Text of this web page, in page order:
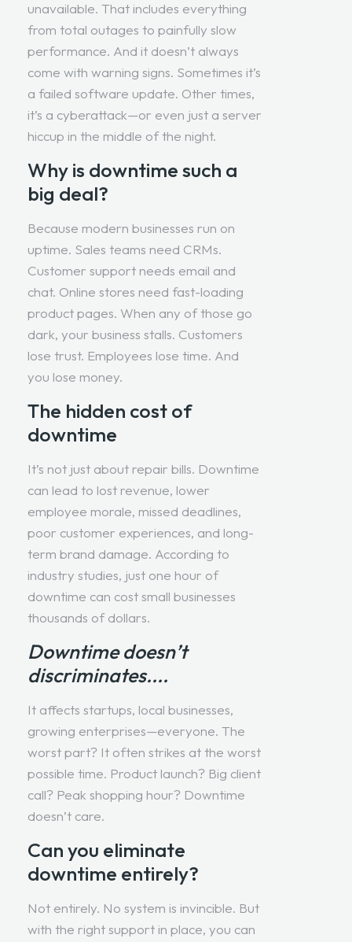
unavailable. That includes everything
from total outages to painfully slow
performance. And it doesn’t always
come with warning signs. Sometimes it’s
a failed software update. Other times,
it’s a cyberattack—or even just a server
hiccup in the middle of the night.
Why is downtime such a
big deal?
Because modern businesses run on
uptime. Sales teams need CRMs.
Customer support needs email and
chat. Online stores need fast-loading
product pages. When any of those go
dark, your business stalls. Customers
lose trust. Employees lose time. And
you lose money.
The hidden cost of
downtime
It’s not just about repair bills. Downtime
can lead to lost revenue, lower
employee morale, missed deadlines,
poor customer experiences, and long-
term brand damage. According to
industry studies, just one hour of
downtime can cost small businesses
thousands of dollars.
Downtime doesn’t
discriminates....
It affects startups, local businesses,
growing enterprises—everyone. The
worst part? It often strikes at the worst
possible time. Product launch? Big client
call? Peak shopping hour? Downtime
doesn’t care.
Can you eliminate
downtime entirely?
Not entirely. No system is invincible. But
with the right support in place, you can